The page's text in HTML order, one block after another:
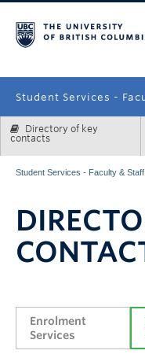
Student Services -
Enrolment Services
Systems & Tools
Directory of key
contacts
Student Services - Faculty &
Enrolment
Services